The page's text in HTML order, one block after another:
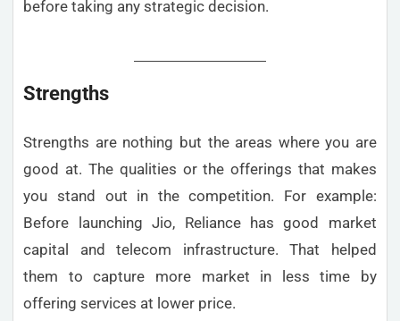
before taking any strategic decision.
Strengths
Strengths are nothing but the areas where you are
good at. The qualities or the offerings that makes
you stand out in the competition. For example:
Before launching Jio, Reliance has good market
capital and telecom infrastructure. That helped
them to capture more market in less time by
offering services at lower price.